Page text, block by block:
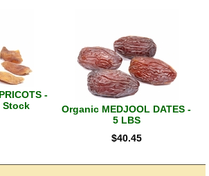
-
Stock
Organic MEDJOOL DATES -
5 LBS
$40.45